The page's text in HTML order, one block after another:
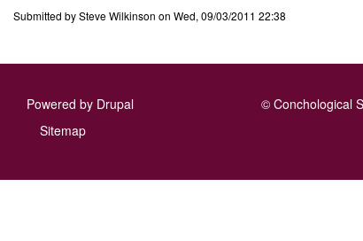
Submitted bySteve Wilkinson on Wed, 09/03/2011 22:38
Powered by Drupal
Footer
Sitemap
© Conchological